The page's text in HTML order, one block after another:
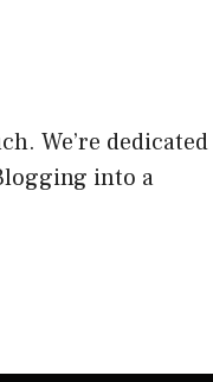
We’re dedicated
into a